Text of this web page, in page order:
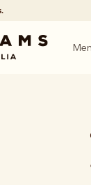
Men